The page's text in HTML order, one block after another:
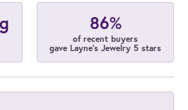
86%
of recent buyers
gave Layne's Jewelry 5 stars